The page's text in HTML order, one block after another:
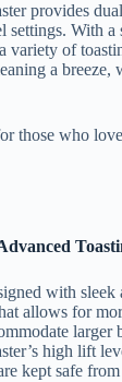
provides
settings. With
of
a breeze,
those who
with sleek
allows for
larger
high lift
kept safe from